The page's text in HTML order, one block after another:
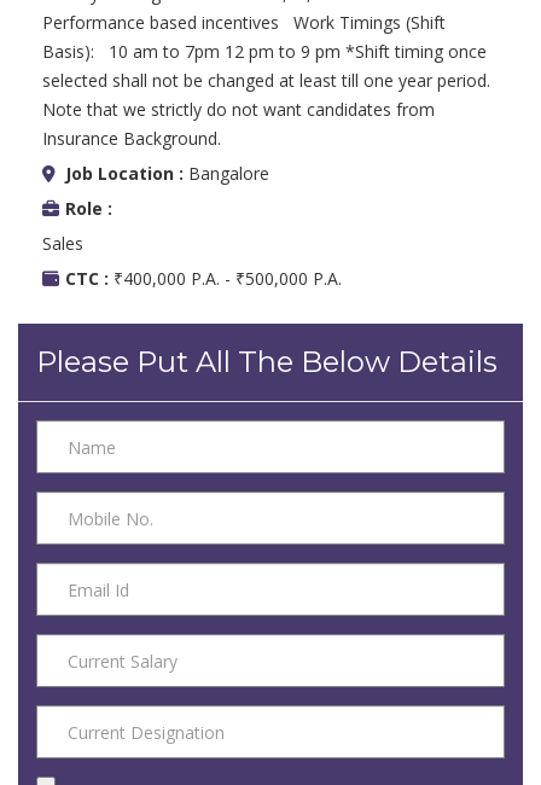
Performance based incentives Work Timings (Shift
Basis): 10 am to 7pm 12 pm to 9 pm *Shift timing once
selected shall not be changed at least till one year period.
Note that we strictly do not want candidates from
Insurance Background.
Job Location : Bangalore
Role :
Sales
CTC : ₹400,000 P.A. - ₹500,000 P.A.
Please Put All The Below Details